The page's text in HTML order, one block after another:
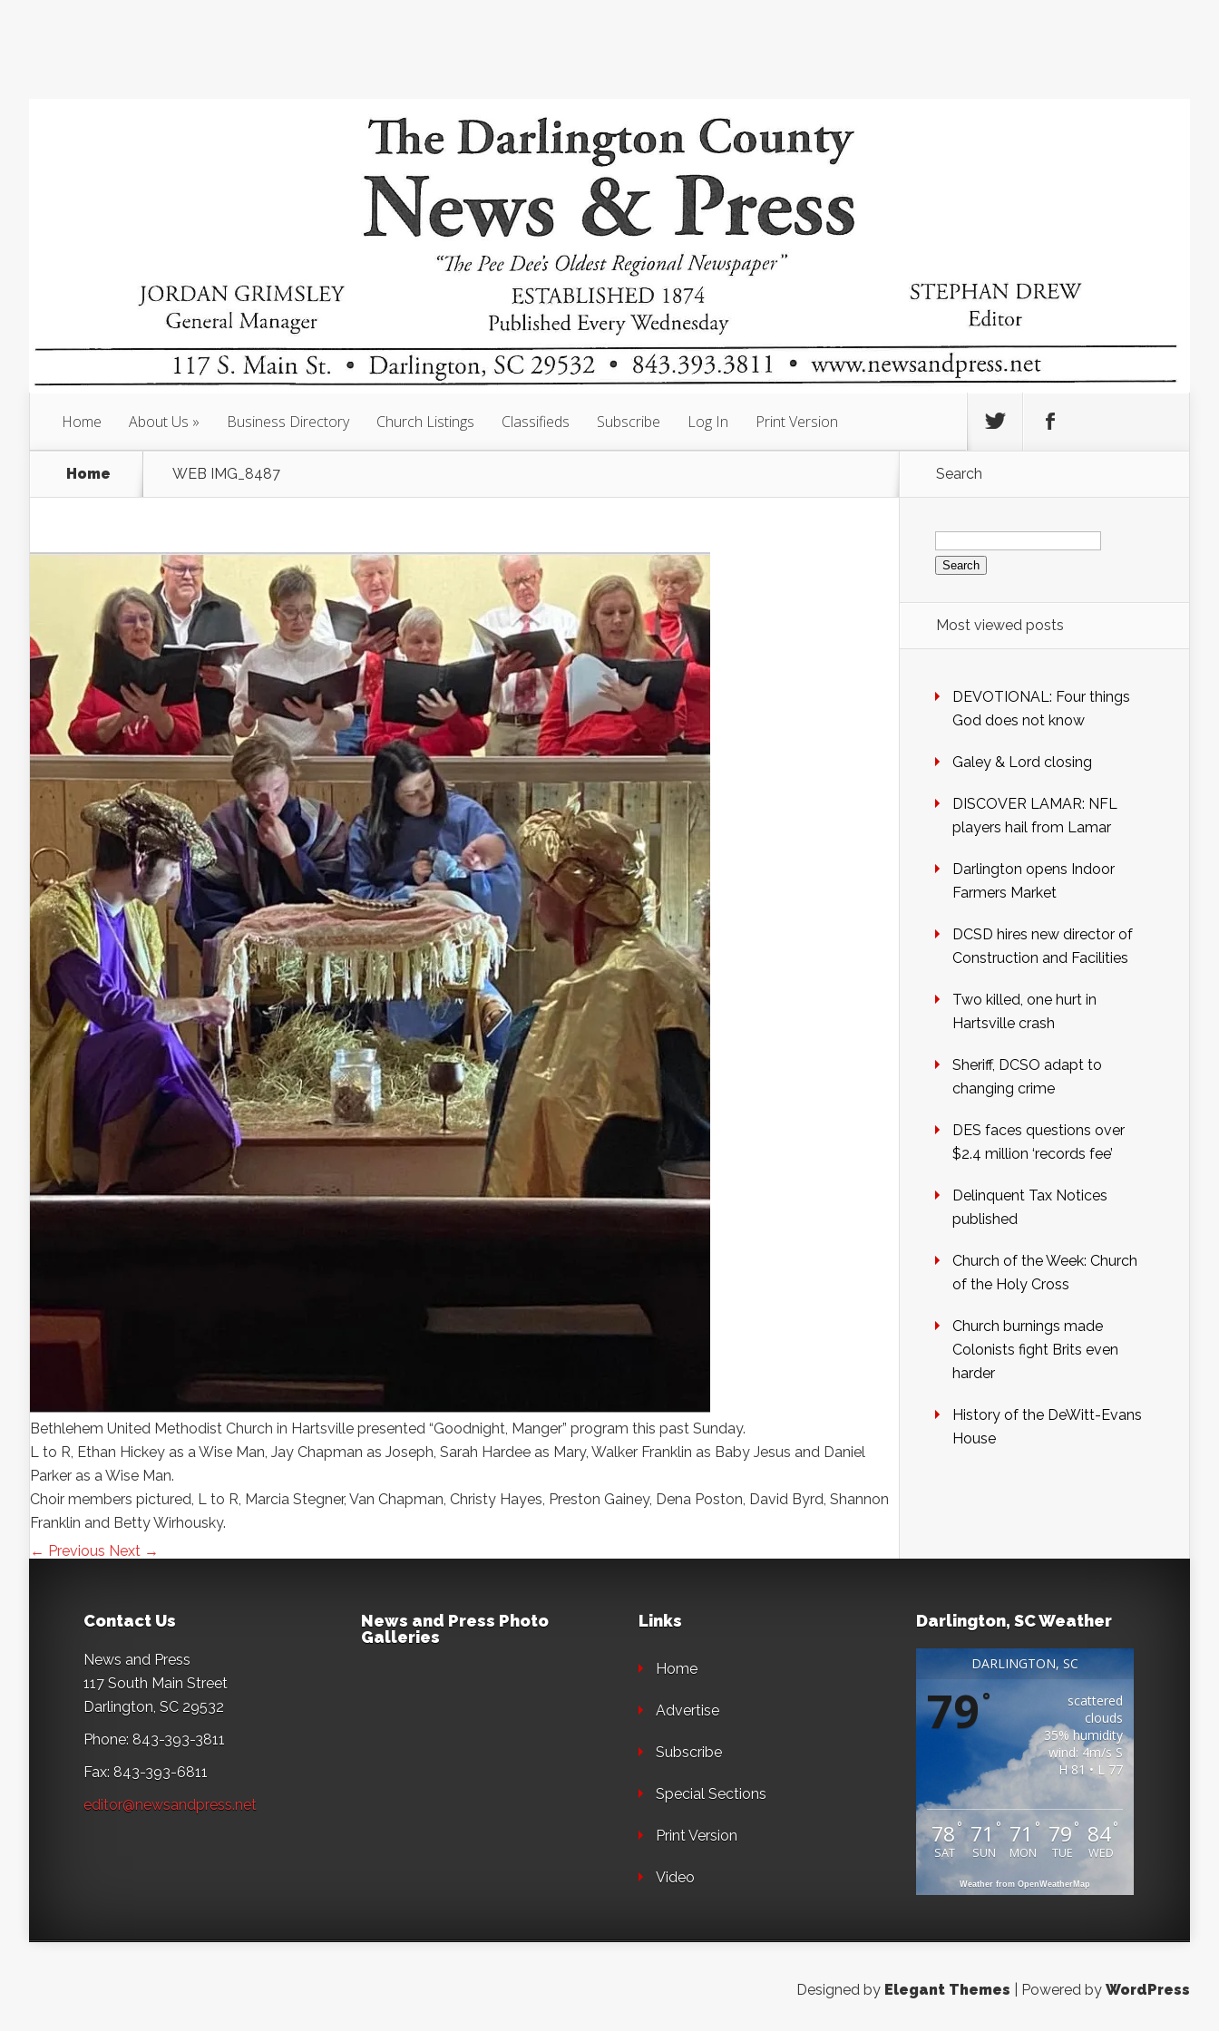
Home About Us Business Directory Church Listings Classifieds Subscribe Log In Print Version
Home WEB IMG_8487
Bethlehem United Methodist Church in Hartsville presented “Goodnight, Manger” program this past Sunday.
L to R, Ethan Hickey as a Wise Man, Jay Chapman as Joseph, Sarah Hardee as Mary, Walker Franklin as Baby Jesus and Daniel
Parker as a Wise Man.
Choir members pictured, L to R, Marcia Stegner, Van Chapman, Christy Hayes, Preston Gainey, Dena Poston, David Byrd, Shannon
Franklin and Betty Wirhousky.
← Previous Next →
Search
Search
for:
Most viewed posts
DEVOTIONAL: Four things
God does not know
Galey & Lord closing
DISCOVER LAMAR: NFL
players hail from Lamar
Darlington opens Indoor
Farmers Market
DCSD hires new director of
Construction and Facilities
Two killed, one hurt in
Hartsville crash
Sheriff, DCSO adapt to
changing crime
DES faces questions over
$2.4 million ‘records fee’
Delinquent Tax Notices
published
Church of the Week: Church
of the Holy Cross
Church burnings made
Colonists fight Brits even
harder
History of the DeWitt-Evans
House
Contact Us
News and Press
117 South Main Street
Darlington, SC 29532
Phone: 843-393-3811
Fax: 843-393-6811
editor@newsandpress.net
News and Press Photo
Galleries
Links
Home
Advertise
Subscribe
Special Sections
Print Version
Video
Darlington, SC Weather
DARLINGTON, SC
79°
scattered
clouds
35% humidity
wind: 4m/s S
H 81 • L 77
78°
SAT
71 °
SUN
71 °
MON
79 °
TUE
84°
WED
Weather from OpenWeatherMap
Designed by Elegant Themes | Powered by WordPress